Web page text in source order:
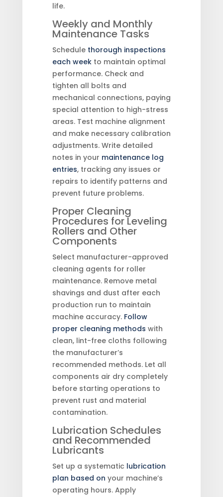
life.
Weekly and Monthly
Maintenance Tasks
Schedule thorough inspections
each weekto maintain optimal
performance. Check and
tighten all bolts and
mechanical connections, paying
special attention to high-stress
areas. Test machine alignment
and make necessary calibration
adjustments. Write detailed
notes in your maintenance log
entries, tracking any issues or
repairs to identify patterns and
prevent future problems.
Proper Cleaning
Procedures for Leveling
Rollers and Other
Components
Select manufacturer-approved
cleaning agents for roller
maintenance. Remove metal
shavings and dust after each
production run to maintain
machine accuracy. Follow
proper cleaning methods with
clean, lint-free cloths following
the manufacturer’s
recommended methods. Let all
components air dry completely
before starting operations to
prevent rust and material
contamination.
Lubrication Schedules
and Recommended
Lubricants
Set up a systematic lubrication
plan based on your machine’s
operating hours. Apply